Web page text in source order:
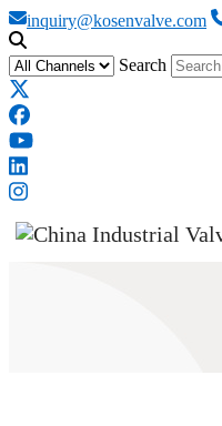
inquiry@kosenvalve.com
Search